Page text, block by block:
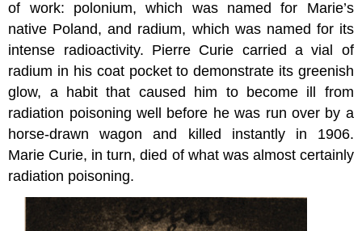
of work: polonium, which was named for Marie’s
native Poland, and radium, which was named for its
intense radioactivity. Pierre Curie carried a vial of
radium in his coat pocket to demonstrate its greenish
glow, a habit that caused him to become ill from
radiation poisoning well before he was run over by a
horse-drawn wagon and killed instantly in 1906.
Marie Curie, in turn, died of what was almost certainly
radiation poisoning.